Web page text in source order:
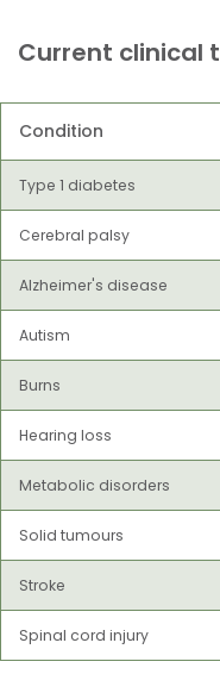
Current clinical
Condition
Type 1 diabetes
Cerebral palsy
Alzheimer's disease
Autism
Burns
Hearing loss
Metabolic disorders
Solid tumours
Stroke
Spinal cord injury